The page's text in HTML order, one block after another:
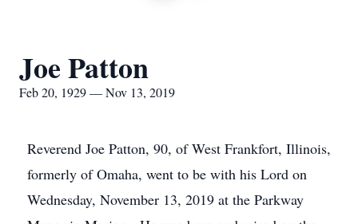
Joe Patton
Feb 20, 1929 — Nov 13, 2019
Reverend Joe Patton, 90, of West Frankfort, Illinois,
formerly of Omaha, went to be with his Lord on
Wednesday, November 13, 2019 at the Parkway